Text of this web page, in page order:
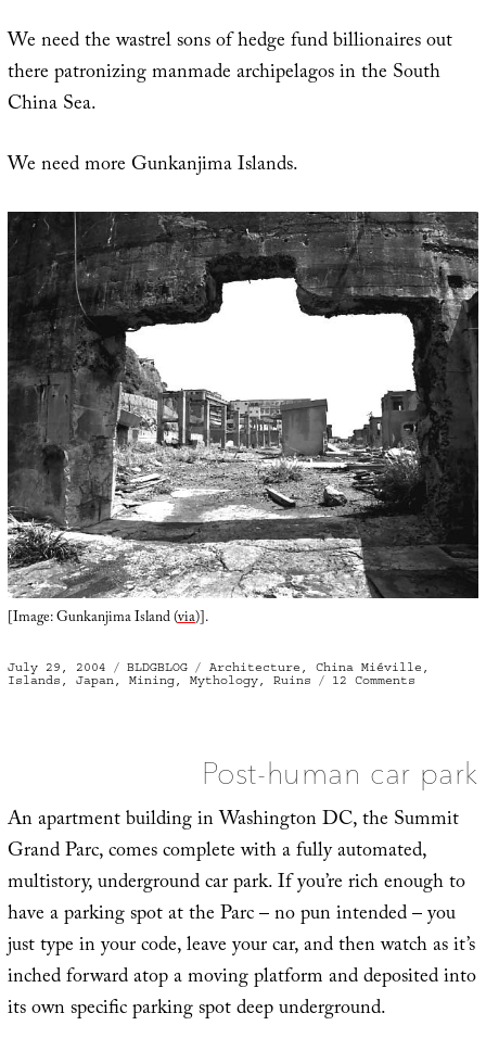
We need the wastrel sons of hedge fund billionaires out
there patronizing manmade archipelagos in the South
China Sea.
We need more Gunkanjima Islands.
[Image: Gunkanjima Island (via)].
Posted
on
July 29, 2004 Categories
BLDGBLOG Tags
Architecture , China Miéville ,
Islands , Japan, Mining, Mythology, Ruins 12 Comments
Post-human car park
An apartment building in Washington DC, the Summit
Grand Parc, comes complete with a fully automated,
multistory, underground car park. If you’re rich enough to
have a parking spot at the Parc – no pun intended – you
just type in your code, leave your car, and then watch as it’s
inched forward atop a moving platform and deposited into
its own specific parking spot deep underground.